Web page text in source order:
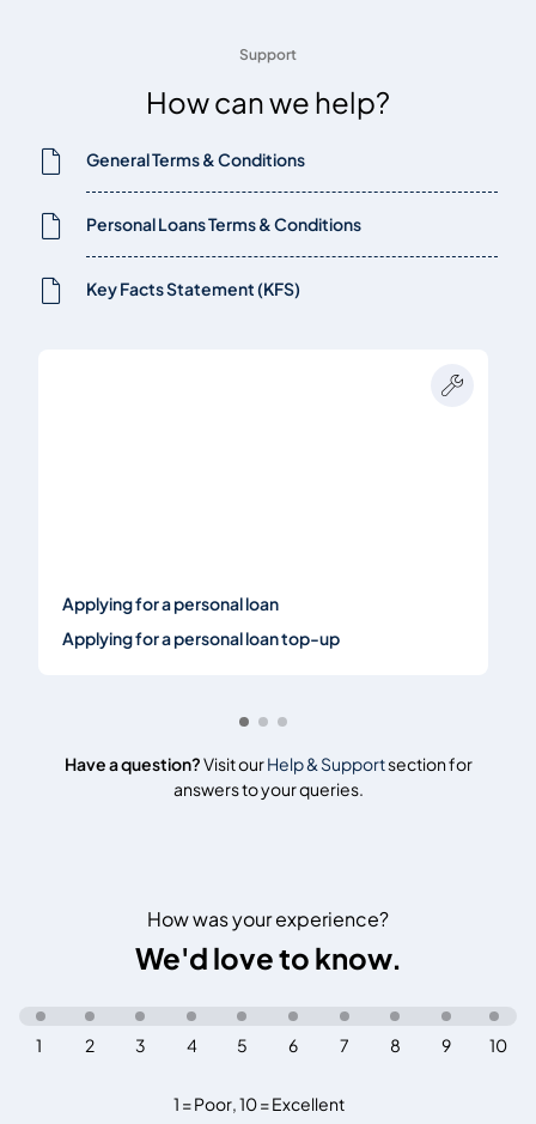
Support
How can we help?
General Terms & Conditions
Personal Loans Terms & Conditions
Key Facts Statement (KFS)
Applying for a personal loan
Applying for a personal loan top-up
Have a question?Visit ourHelp & Supportsection for
answers to your queries.
How was your experience?
We'd love to know.
1 = Poor,10 = Excellent
10
9
8
7
6
5
4
3
2
1